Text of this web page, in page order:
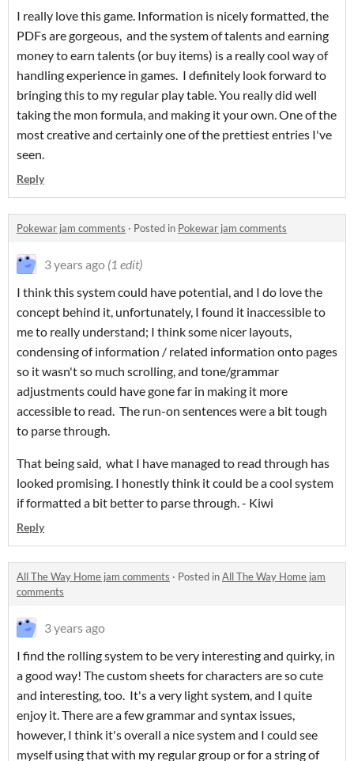
I really love this game. Information is nicely formatted, the
PDFs are gorgeous, and the system of talents and earning
money to earn talents (or buy items) is a really cool way of
handling experience in games. I definitely look forward to
bringing this to my regular play table. You really did well
taking the mon formula, and making it your own. One of the
most creative and certainly one of the prettiest entries I've
seen.
Reply
Pokewar jam comments · Posted in Pokewar jam comments
3 years ago (1 edit)
I think this system could have potential, and I do love the
concept behind it, unfortunately, I found it inaccessible to
me to really understand; I think some nicer layouts,
condensing of information / related information onto pages
so it wasn't so much scrolling, and tone/grammar
adjustments could have gone far in making it more
accessible to read. The run-on sentences were a bit tough
to parse through.
That being said, what I have managed to read through has
looked promising. I honestly think it could be a cool system
if formatted a bit better to parse through. - Kiwi
Reply
All The Way Home jam comments · Posted inAll The Way Home jam
comments
3 years ago
I find the rolling system to be very interesting and quirky, in
a good way! The custom sheets for characters are so cute
and interesting, too. It's a very light system, and I quite
enjoy it. There are a few grammar and syntax issues,
however, I think it's overall a nice system and I could see
myself using that with my regular group or for a string of